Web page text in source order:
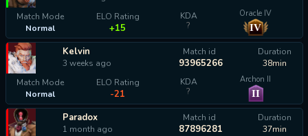
Match Mode
Normal
ELO Rating
+15
KDA
?
Oracle IV
IV
Kelvin
3 weeks ago
Match id
93965266
Duration
38min
Match Mode
Normal
ELO Rating
-21
KDA
?
Archon II
II
Paradox
1 month ago
Match id
87896281
Duration
37min